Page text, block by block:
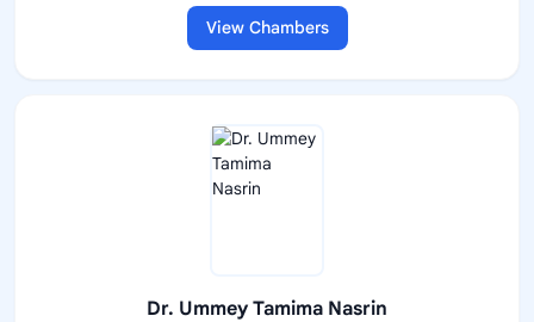
View Chambers
Dr. Ummey Tamima Nasrin